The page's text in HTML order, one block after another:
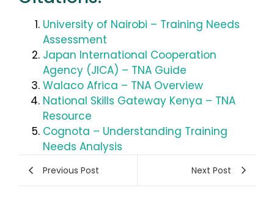
University of Nairobi – Training Needs
Assessment
Japan International Cooperation
Agency (JICA) – TNA Guide
Walaco Africa – TNA Overview
National Skills Gateway Kenya – TNA
Resource
Cognota – Understanding Training
Needs Analysis
Previous Post Next Post